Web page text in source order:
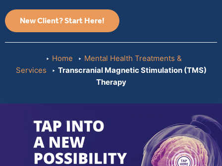
New Client? Start Here!
Home
Mental Health Treatments &
Services
Transcranial Magnetic Stimulation (TMS)
Therapy